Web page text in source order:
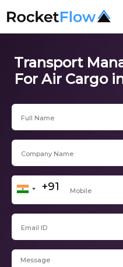
Transport
For Air Cargo